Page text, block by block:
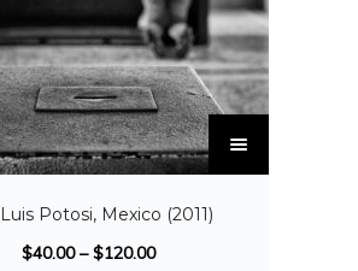
Potosi, Mexico (2011)
$40.00–$120.00